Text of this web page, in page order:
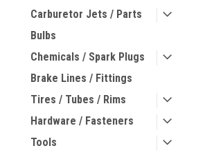
Carburetor Jets / Parts
Bulbs
Chemicals / Spark Plugs
Brake Lines / Fittings
Tires / Tubes / Rims
Hardware / Fasteners
Tools